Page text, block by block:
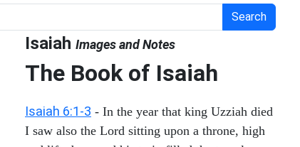
Search
Isaiah Images and Notes
The Book of Isaiah
Isaiah 6:1-3 - In the year that king Uzziah died
I saw also the Lord sitting upon a throne, high